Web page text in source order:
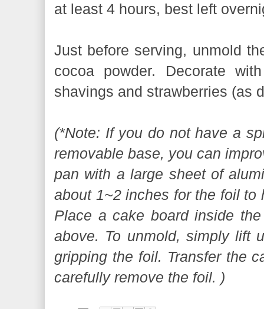
at least 4 hours, best left
Just before serving, unmold
cocoa powder. Decorate
shavings and strawberries (as
(*Note: If you do not have a
removable base, you can
pan with a large sheet of
about 1~2 inches for the foil to
Place a cake board inside
above. To unmold, simply lift
gripping the foil. Transfer the
carefully remove the foil. )